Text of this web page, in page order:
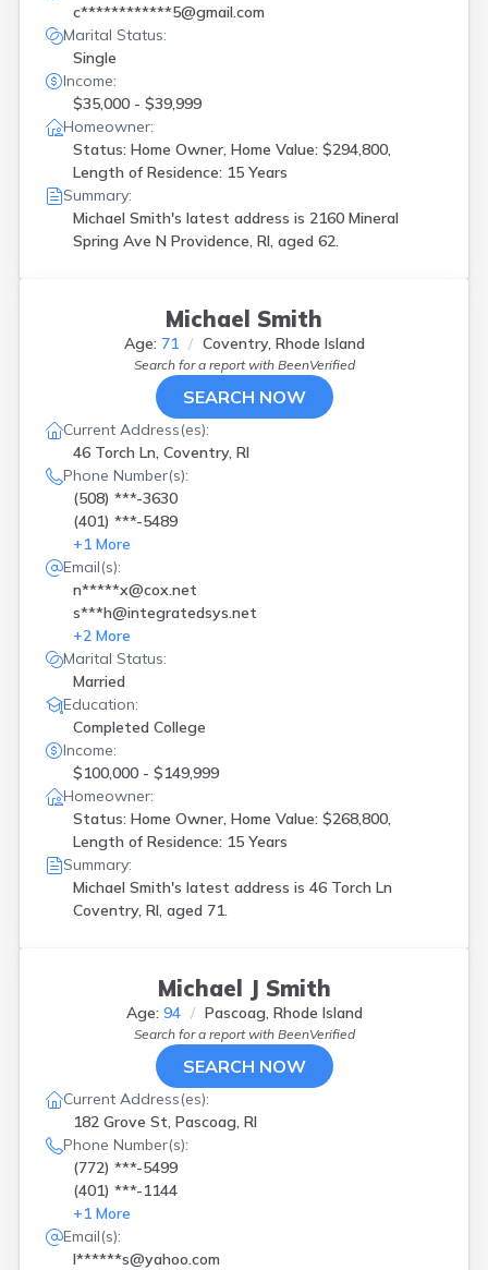
c************5@gmail.com
Marital Status:
Single
Income:
$35,000 - $39,999
Homeowner:
Status: Home Owner, Home Value: $294,800,
Length of Residence: 15 Years
Summary:
Michael Smith's latest address is 2160 Mineral
Spring Ave N Providence, RI, aged 62.
Michael Smith
Age: 71 Coventry, Rhode Island
Search for a report with BeenVerified
SEARCH NOW
Current Address(es):
46 Torch Ln, Coventry, RI
Phone Number(s):
(508) ***-3630
(401) ***-5489
+1 More
Email(s):
n*****x@cox.net
s***h@integratedsys.net
+2 More
Marital Status:
Married
Education:
Completed College
Income:
$100,000 - $149,999
Homeowner:
Status: Home Owner, Home Value: $268,800,
Length of Residence: 15 Years
Summary:
Michael Smith's latest address is 46 Torch Ln
Coventry, RI, aged 71.
Michael J Smith
Age: 94 Pascoag, Rhode Island
Search for a report with BeenVerified
SEARCH NOW
Current Address(es):
182 Grove St, Pascoag, RI
Phone Number(s):
(772) ***-5499
(401) ***-1144
+1 More
Email(s):
l******s@yahoo.com